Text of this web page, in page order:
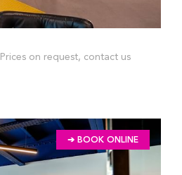
Prices on request, contact us
➔ BOOK ONLINE